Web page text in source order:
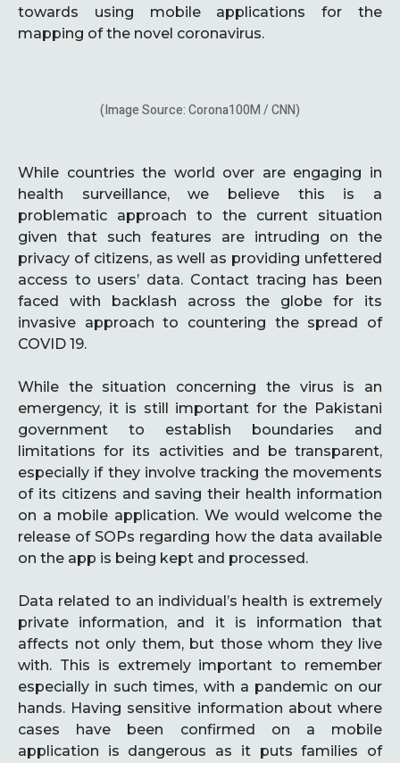
towards using mobile applications for the
mapping of the novel coronavirus.
(Image Source: Corona100M / CNN)
While countries the world over are engaging in
health surveillance, we believe this is a
problematic approach to the current situation
given that such features are intruding on the
privacy of citizens, as well as providing unfettered
access to users’ data. Contact tracing has been
faced with backlash across the globe for its
invasive approach to countering the spread of
COVID 19.
While the situation concerning the virus is an
emergency, it is still important for the Pakistani
government to establish boundaries and
limitations for its activities and be transparent,
especially if they involve tracking the movements
of its citizens and saving their health information
on a mobile application. We would welcome the
release of SOPs regarding how the data available
on the app is being kept and processed.
Data related to an individual’s health is extremely
private information, and it is information that
affects not only them, but those whom they live
with. This is extremely important to remember
especially in such times, with a pandemic on our
hands. Having sensitive information about where
cases have been confirmed on a mobile
application is dangerous as it puts families of